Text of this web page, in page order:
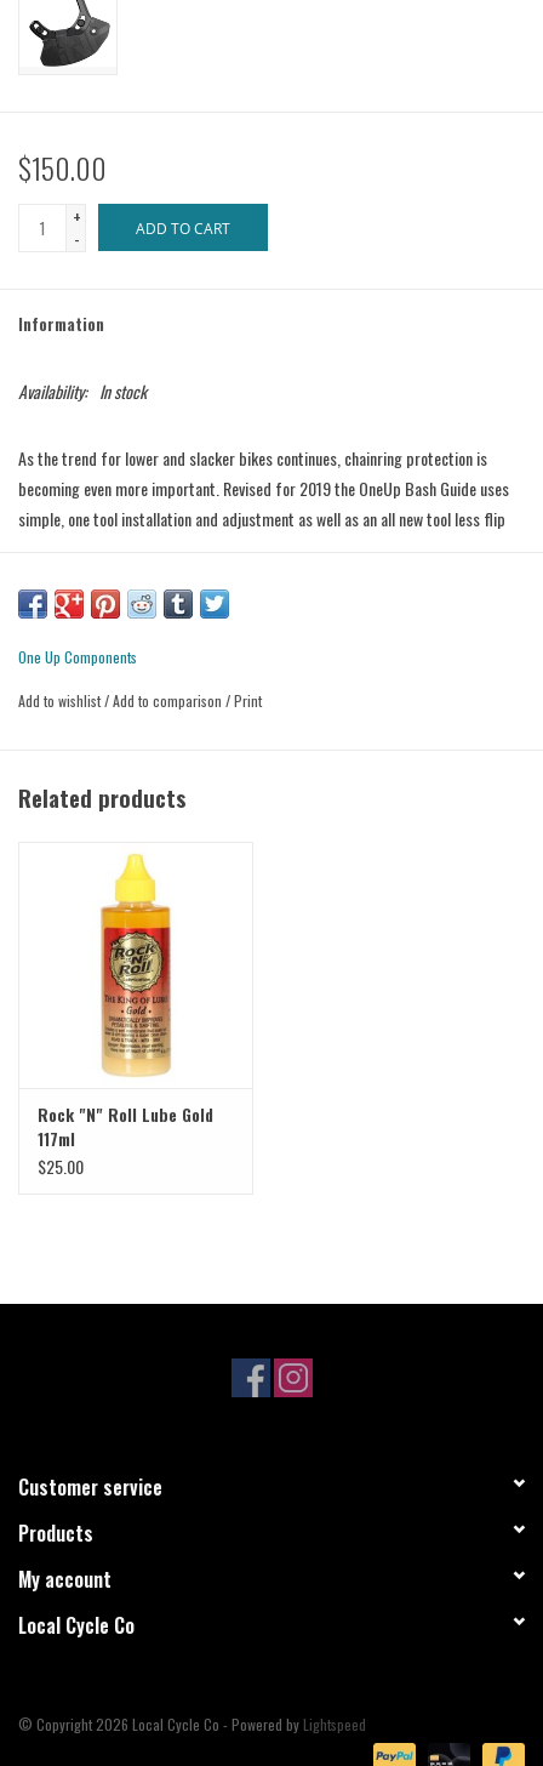
Brands
$150.00
+
-
ADD TO CART
Information
Availability: In stock
As the trend for lower and slacker bikes continues, chainring protection is
becoming even more important. Revised for 2019 the OneUp Bash Guide uses
simple, one tool installation and adjustment as well as an all new tool less flip
and can be seen all over this years circuit. Reinforced Nylon bash guards and a
back plate cut from 8mm thick 7075-T6 aluminum, ensure that the OneUp
Bash Guide can handle the biggest hits, but at a weight of only
One Up Components
Add to wishlist/Add to comparison /Print
Related products
Rock "N" Roll Lube Gold
117ml
$25.00
Customer service
Products
My account
Local Cycle Co
© Copyright 2026 Local Cycle Co - Powered by Lightspeed